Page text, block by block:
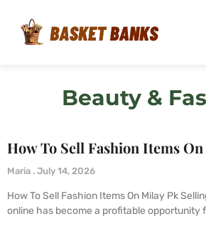
Beauty &
How To Sell Fashion Items
Maria July 14, 2026
How To Sell Fashion Items On Milay Pk
online has become a profitable opportunity